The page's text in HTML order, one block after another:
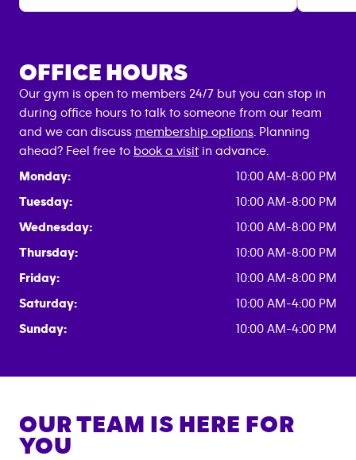
OFFICE HOURS
Our gym is open to members 24/7 but you can stop in
during office hours to talk to someone from our team
and we can discuss membership options . Planning
ahead? Feel free to book a visit in advance.
Monday:
10:00 AM-8:00 PM
Tuesday:
10:00 AM-8:00 PM
Wednesday:
10:00 AM-8:00 PM
Thursday:
10:00 AM-8:00 PM
Friday:
10:00 AM-8:00 PM
Saturday:
10:00 AM-4:00 PM
Sunday:
10:00 AM-4:00 PM
OUR TEAM IS HERE FOR
YOU